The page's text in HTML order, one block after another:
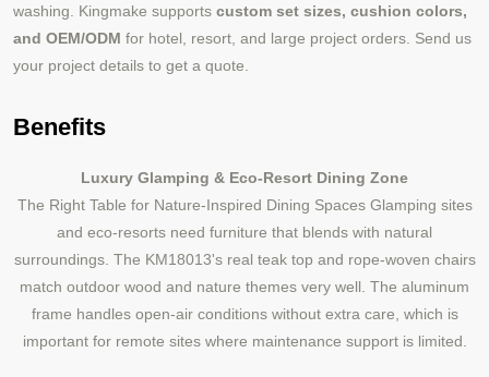
washing. Kingmake supports custom set sizes, cushion colors,
and OEM/ODM for hotel, resort, and large project orders. Send us
your project details to get a quote.
Benefits
Luxury Glamping & Eco-Resort Dining Zone
The Right Table for Nature-Inspired Dining Spaces Glamping sites
and eco-resorts need furniture that blends with natural
surroundings. The KM18013's real teak top and rope-woven chairs
match outdoor wood and nature themes very well. The aluminum
frame handles open-air conditions without extra care, which is
important for remote sites where maintenance support is limited.